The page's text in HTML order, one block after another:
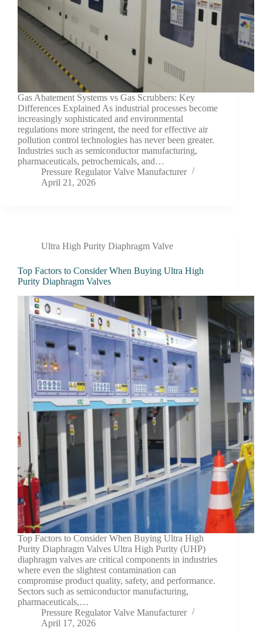
Gas Abatement Systems vs Gas Scrubbers: Key
Differences Explained As industrial processes become
increasingly sophisticated and environmental
regulations more stringent, the need for effective air
pollution control technologies has never been greater.
Industries such as semiconductor manufacturing,
pharmaceuticals, petrochemicals, and…
Pressure Regulator Valve Manufacturer
April 21, 2026
Ultra High Purity Diaphragm Valve
Top Factors to Consider When Buying Ultra High
Purity Diaphragm Valves
Top Factors to Consider When Buying Ultra High
Purity Diaphragm Valves Ultra High Purity (UHP)
diaphragm valves are critical components in industries
where even the slightest contamination can
compromise product quality, safety, and performance.
Sectors such as semiconductor manufacturing,
pharmaceuticals,…
Pressure Regulator Valve Manufacturer
April 17, 2026